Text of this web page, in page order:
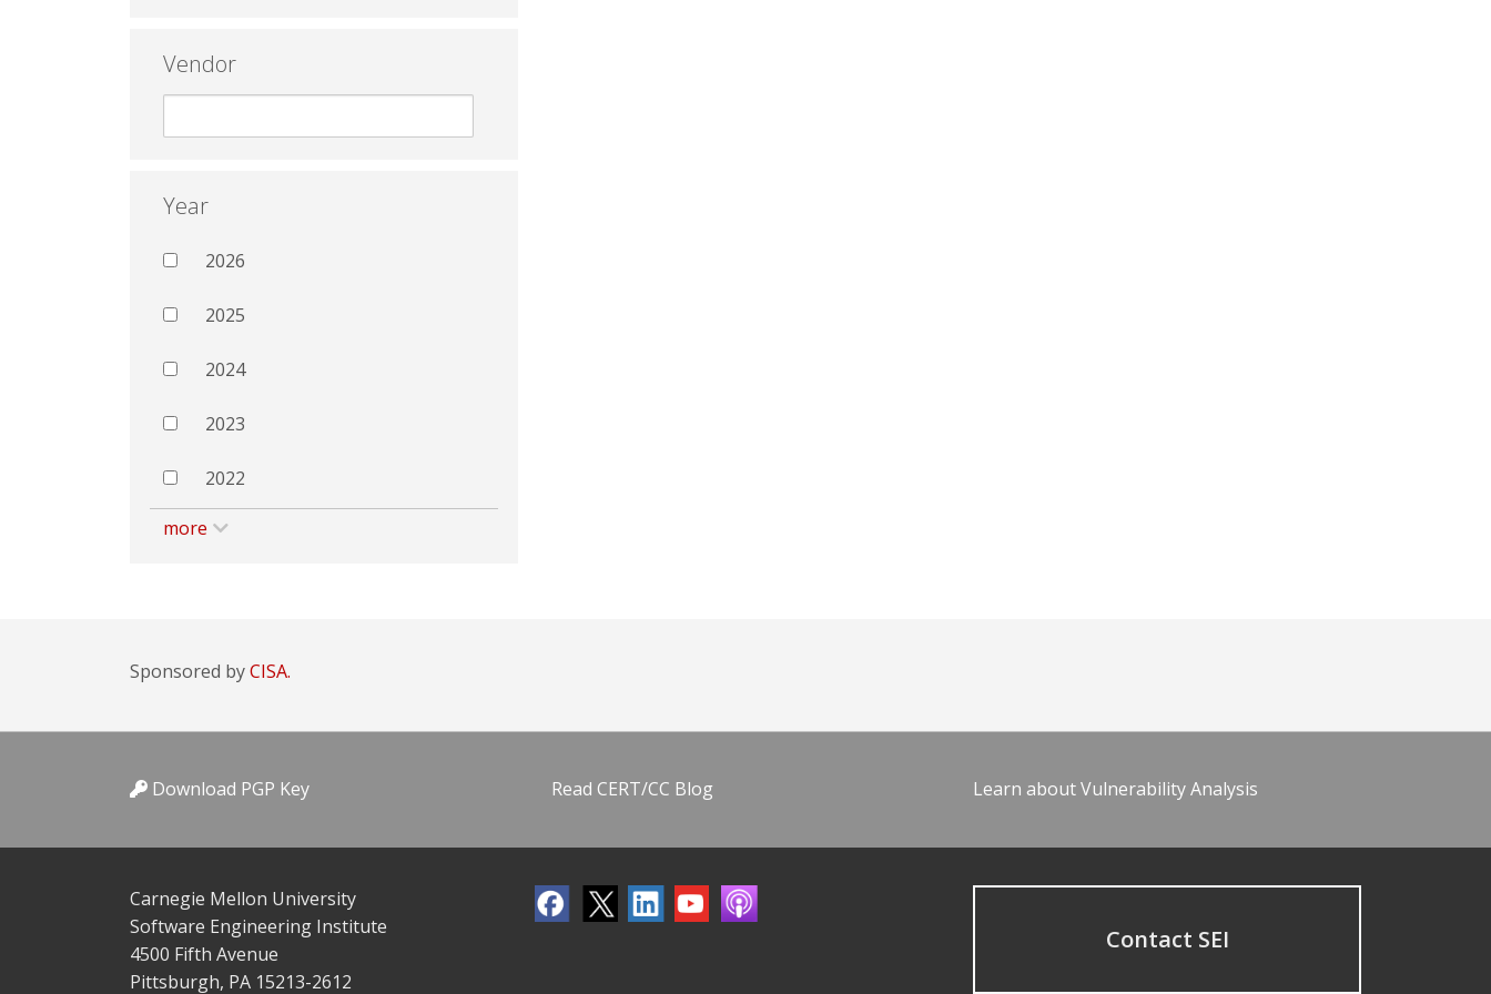
Vendor
Year
2026
2025
2024
2023
2022
more
Sponsored byCISA.
Download PGP Key Read CERT/CC Blog Learn about Vulnerability Analysis
Carnegie Mellon University
Software Engineering Institute
4500 Fifth Avenue
Pittsburgh, PA 15213-2612
Contact SEI